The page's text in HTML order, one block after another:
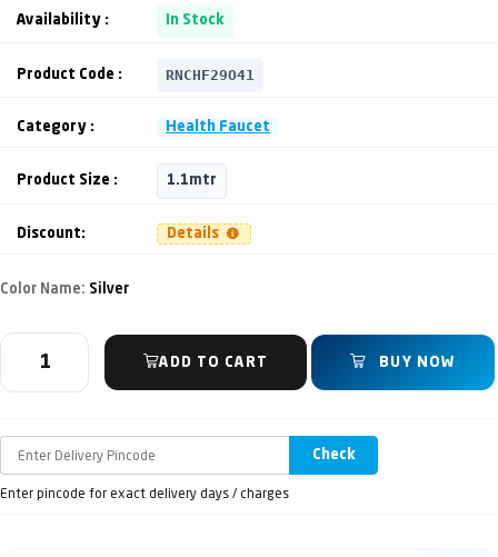
Availability : In Stock
Product Code : RNCHF29O41
Category : Health Faucet
Product Size : 1.1mtr
Discount: Details
Color Name: Silver
ADD TO CART BUY NOW
Check
Enter pincode for exact delivery days / charges